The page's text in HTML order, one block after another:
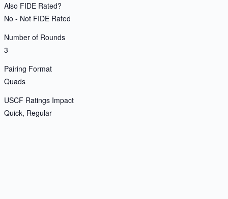
Also FIDE Rated?
No - Not FIDE Rated
Number of Rounds
3
Pairing Format
Quads
USCF Ratings Impact
Quick, Regular